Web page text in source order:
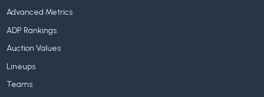
Advanced Metrics
ADP Rankings
Auction Values
Lineups
Teams